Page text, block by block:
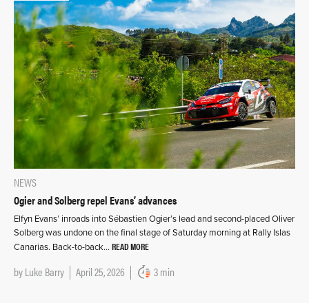
NEWS
Ogier and Solberg repel Evans’ advances
Elfyn Evans’ inroads into Sébastien Ogier’s lead and second-placed Oliver
Solberg was undone on the final stage of Saturday morning at Rally Islas
Canarias. Back-to-back… READ MORE
byLuke Barry April 25, 2026 3 min